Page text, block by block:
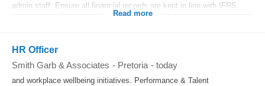
admin staff. Ensure all financial records are kept in line with IFRS...
Read more
HR Officer
Smith Garb & Associates - Pretoria - today
and workplace wellbeing initiatives. Performance & Talent